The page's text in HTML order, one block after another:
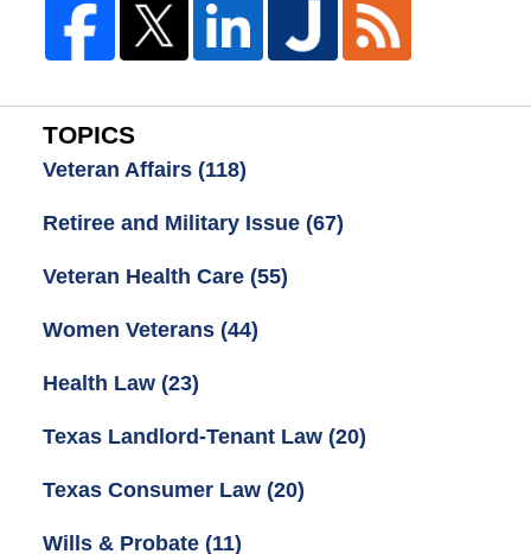
TOPICS
Veteran Affairs (118)
Retiree and Military Issue (67)
Veteran Health Care (55)
Women Veterans (44)
Health Law (23)
Texas Landlord-Tenant Law (20)
Texas Consumer Law (20)
Wills & Probate (11)